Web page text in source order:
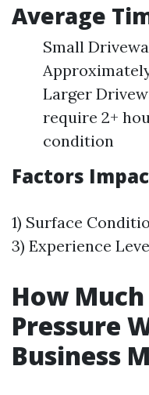
Average
Small
Larger
require 2+
condition
Factors
1) Surface
3) Experience
How Much
Pressure
Business